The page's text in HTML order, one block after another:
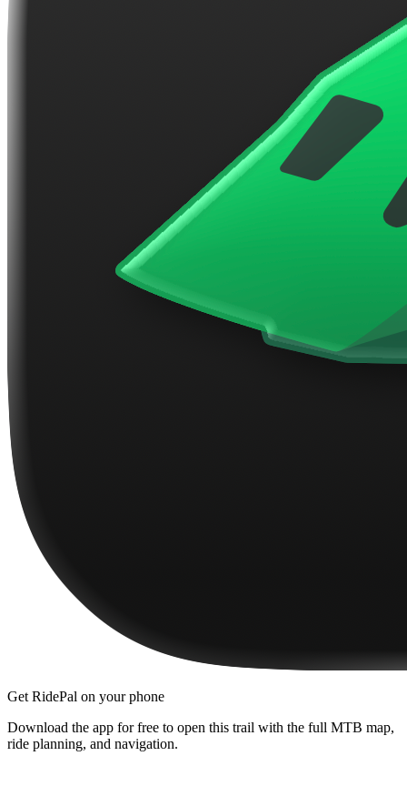
Get RidePal on your phone
Download the app for free to open this trail with the full MTB map,
ride planning, and navigation.